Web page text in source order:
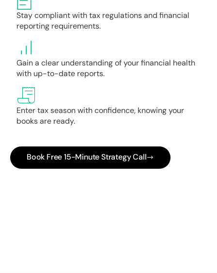
Stay compliant with tax regulations and financial
reporting requirements.
Gain a clear understanding of your financial health
with up-to-date reports.
Enter tax season with confidence, knowing your
books are ready.
Book Free 15-Minute Strategy Call